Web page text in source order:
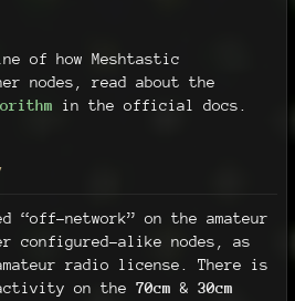
of how Meshtastic
nodes, read about the
in the official docs.
“off-network” on the amateur
configured-alike nodes, as
radio license. There is
on the 70cm & 30cm